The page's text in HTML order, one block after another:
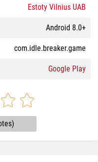
Estoty Vilnius UAB
Android 8.0+
com.idle.breaker.game
Google Play